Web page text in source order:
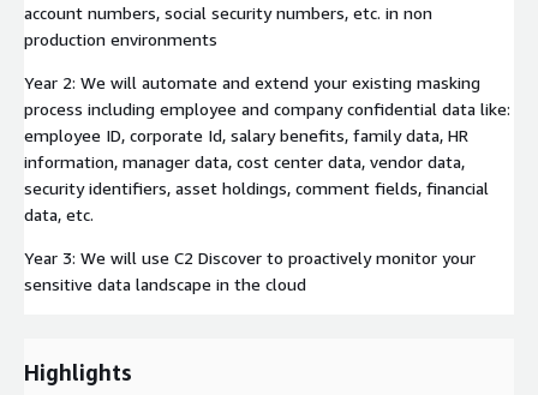
account numbers, social security numbers, etc. in non
production environments
Year 2: We will automate and extend your existing masking
process including employee and company confidential data like:
employee ID, corporate Id, salary benefits, family data, HR
information, manager data, cost center data, vendor data,
security identifiers, asset holdings, comment fields, financial
data, etc.
Year 3: We will use C2 Discover to proactively monitor your
sensitive data landscape in the cloud
Highlights